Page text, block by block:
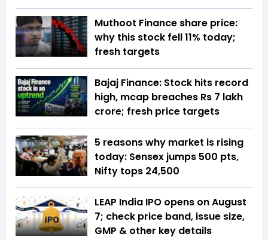
Muthoot Finance share price:
why this stock fell 11% today;
fresh targets
Bajaj Finance: Stock hits record
high, mcap breaches Rs 7 lakh
crore; fresh price targets
5 reasons why market is rising
today: Sensex jumps 500 pts,
Nifty tops 24,500
LEAP India IPO opens on August
7; check price band, issue size,
GMP & other key details